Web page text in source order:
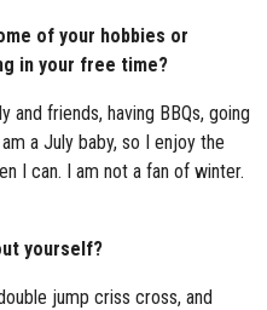
of your hobbies or
in your free time?
friends, having BBQs, going
a July baby, so I enjoy the
I can. I am not a fan of winter.
yourself?
jump criss cross, and